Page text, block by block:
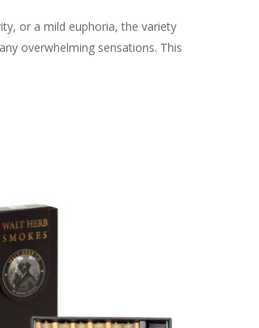
or a mild euphoria, the variety
overwhelming sensations. This